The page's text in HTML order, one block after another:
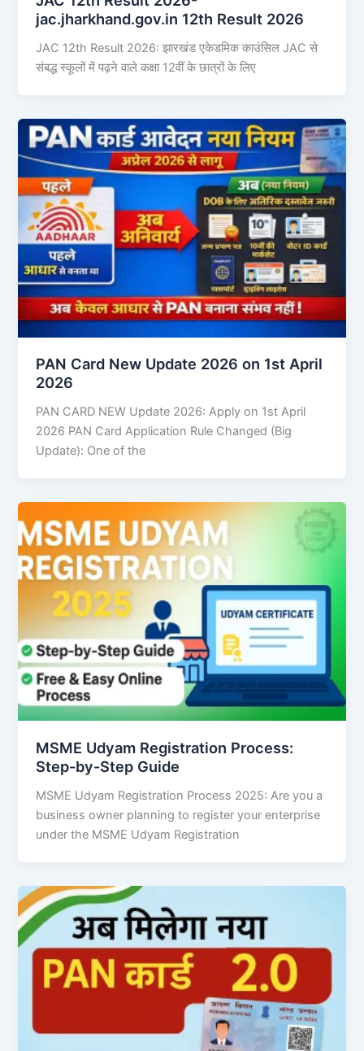
jac.jharkhand.gov.in 12th Result 2026
JAC 12th Result 2026: झारखंड एकेडमिक काउंसिल JAC से
संबद्ध स्कूलों में पढ़ने वाले कक्षा 12वीं के छात्रों के लिए
PAN Card New Update 2026 on 1st April
2026
PAN CARD NEW Update 2026: Apply on 1st April
2026 PAN Card Application Rule Changed (Big
Update): One of the
MSME Udyam Registration Process:
Step-by-Step Guide
MSME Udyam Registration Process 2025: Are you a
business owner planning to register your enterprise
under the MSME Udyam Registration